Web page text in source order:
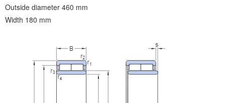
Outside diameter 460 mm
Width 180 mm